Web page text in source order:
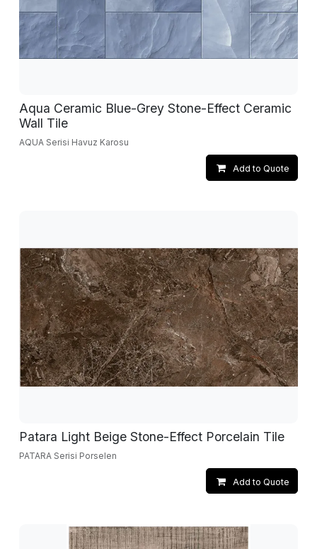
Aqua Ceramic Blue-Grey Stone-Effect Ceramic
Wall Tile
AQUA Serisi Havuz Karosu
Add to Quote
Patara Light Beige Stone-Effect Porcelain Tile
PATARA Serisi Porselen
Add to Quote